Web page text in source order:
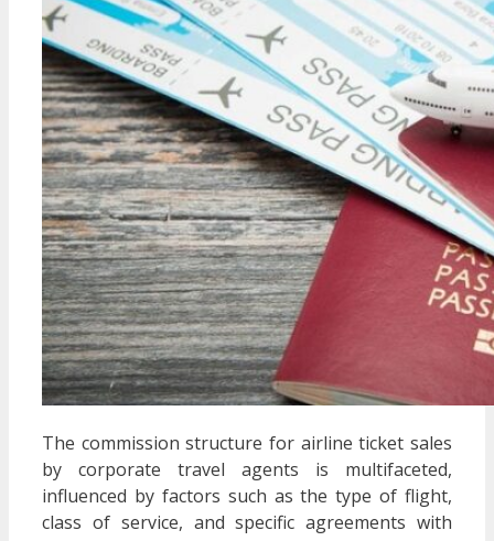
The commission structure for airline ticket sales
by corporate travel agents is multifaceted,
influenced by factors such as the type of flight,
class of service, and specific agreements with